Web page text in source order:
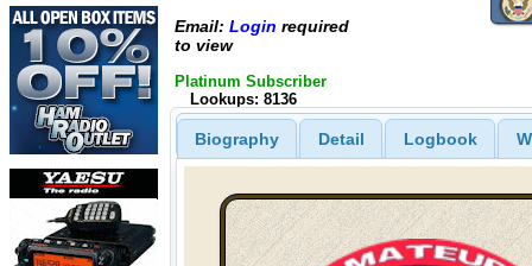
Email: Login required
to view
Platinum Subscriber
Lookups: 8136
Biography Detail Logbook